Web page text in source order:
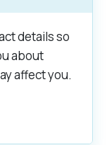
details so
about
affect you.